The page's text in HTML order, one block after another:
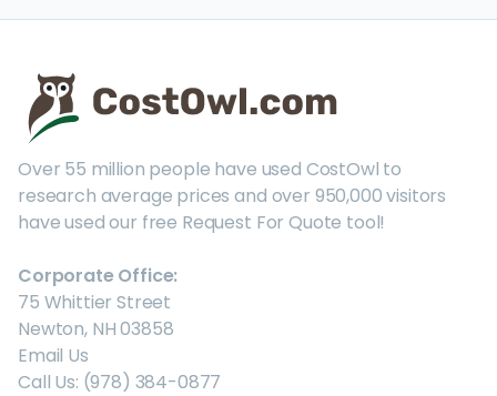
Over 55 million people have used CostOwl to
research average prices and over 950,000 visitors
have used our free Request For Quote tool!
Corporate Office:
75 Whittier Street
Newton, NH 03858
Email Us
Call Us: (978) 384-0877